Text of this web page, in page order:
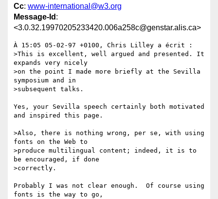
Cc: www-international@w3.org
Message-Id :
<3.0.32.19970205233420.006a258c@genstar.alis.ca>
À 15:05 05-02-97 +0100, Chris Lilley a écrit :
>This is excellent, well argued and presented. It
expands very nicely
>on the point I made more briefly at the Sevilla
symposium and in
>subsequent talks.
Yes, your Sevilla speech certainly both motivated
and inspired this page.
>Also, there is nothing wrong, per se, with using
fonts on the Web to
>produce multilingual content; indeed, it is to
be encouraged, if done
>correctly.
Probably I was not clear enough.  Of course using
fonts is the way to go,